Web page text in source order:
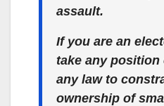
assault.
If you are an
take anyposition
anylaw to
ownership of